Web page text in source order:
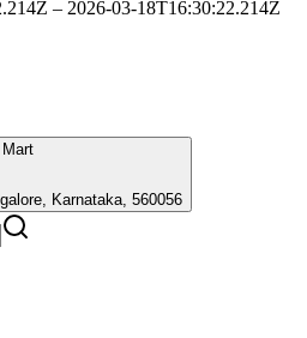
– 2026-03-18T16:30:22.214Z
Karnataka, 560056